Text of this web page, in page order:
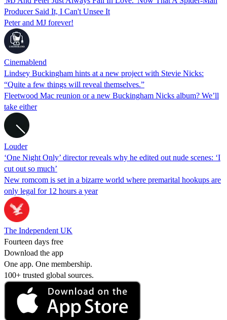
Producer Said It, I Can't Unsee It
Peter and MJ forever!
Cinemablend
Lindsey Buckingham hints at a new project with Stevie Nicks:
“Quite a few things will reveal themselves.”
Fleetwood Mac reunion or a new Buckingham Nicks album? We’ll
take either
Louder
‘One Night Only’ director reveals why he edited out nude scenes: ‘I
cut out so much’
New romcom is set in a bizarre world where premarital hookups are
only legal for 12 hours a year
The Independent UK
Fourteen days free
Download the app
One app. One membership.
100+ trusted global sources.